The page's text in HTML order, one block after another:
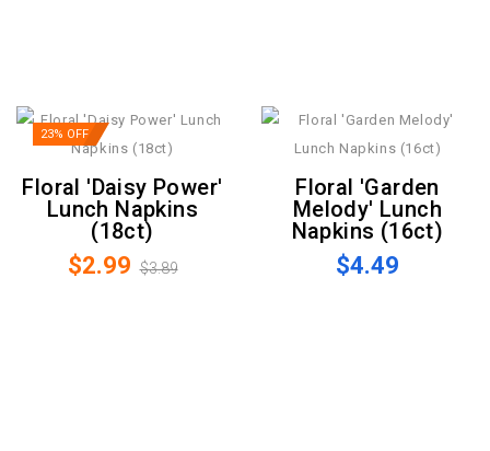
23% OFF
Floral 'Daisy Power'
Lunch Napkins
(18ct)
$2.99 $3.89
Floral 'Garden
Melody' Lunch
Napkins (16ct)
$4.49